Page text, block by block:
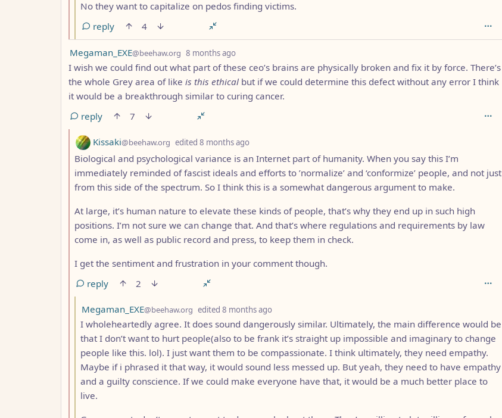
No they want to capitalize on pedos finding victims.
reply
4
by
Megaman_EXE@beehaw.org 8 months ago
I wish we could find out what part of these ceo’s brains are physically broken and fix it by force. There’s
the whole Grey area of like is this ethical but if we could determine this defect without any error I think
it would be a breakthrough similar to curing cancer.
reply
7
by
Kissaki@beehaw.org edited 8 months ago
Biological and psychological variance is an Internet part of humanity. When you say this I’m
immediately reminded of fascist ideals and efforts to ’normalize’ and ‘conformize’ people, and not just
from this side of the spectrum. So I think this is a somewhat dangerous argument to make.
At large, it’s human nature to elevate these kinds of people, that’s why they end up in such high
positions. I’m not sure we can change that. And that’s where regulations and requirements by law
come in, as well as public record and press, to keep them in check.
I get the sentiment and frustration in your comment though.
reply
2
by
Megaman_EXE@beehaw.org edited 8 months ago
I wholeheartedly agree. It does sound dangerously similar. Ultimately, the main difference would be
that I don’t want to hurt people(also to be frank it’s straight up impossible and imaginary to change
people like this. lol). I just want them to be compassionate. I think ultimately, they need empathy.
Maybe if i phrased it that way, it would sound less messed up. But yeah, they need to have empathy
and a guilty conscience. If we could make everyone have that, it would be a much better place to
live.